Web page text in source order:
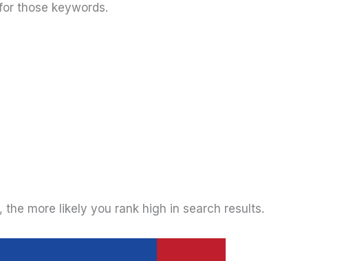
those keywords.
more likely you rank high in search results.